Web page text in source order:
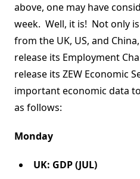
above, one may have
week. Well, it is! Not only
from the UK, US, and
release its Employment
release its ZEW Economic
important economic data
as follows:
Monday
UK: GDP (JUL)